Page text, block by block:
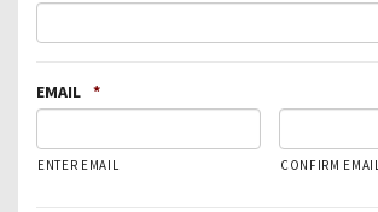
EMAIL *
ENTER EMAIL CONFIRM EMAIL